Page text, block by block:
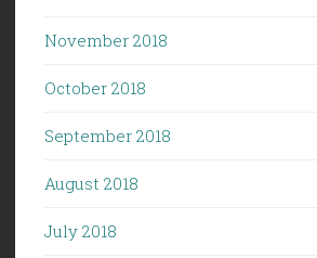
November 2018
October 2018
September 2018
August 2018
July 2018